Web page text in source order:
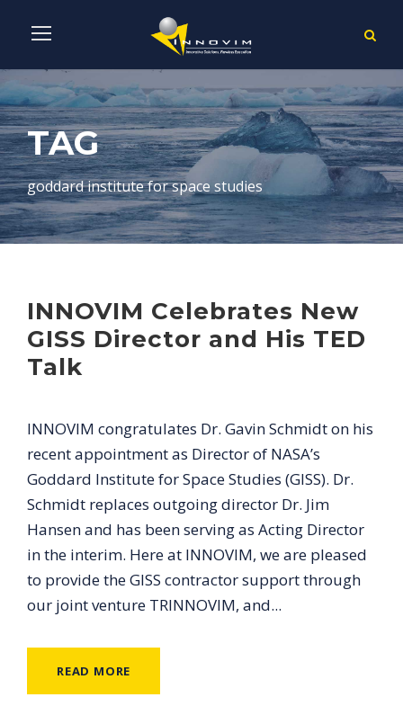
TAG
goddard institute for space studies
INNOVIM Celebrates New
GISS Director and His TED
Talk
INNOVIM congratulates Dr. Gavin Schmidt on his
recent appointment as Director of NASA’s
Goddard Institute for Space Studies (GISS). Dr.
Schmidt replaces outgoing director Dr. Jim
Hansen and has been serving as Acting Director
in the interim. Here at INNOVIM, we are pleased
to provide the GISS contractor support through
our joint venture TRINNOVIM, and...
READ MORE